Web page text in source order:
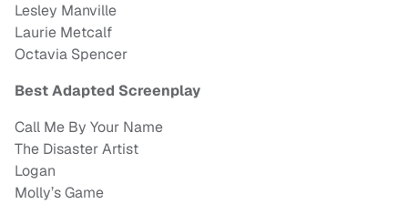
Lesley Manville
Laurie Metcalf
Octavia Spencer
Best Adapted Screenplay
Call Me By Your Name
The Disaster Artist
Logan
Molly’s Game